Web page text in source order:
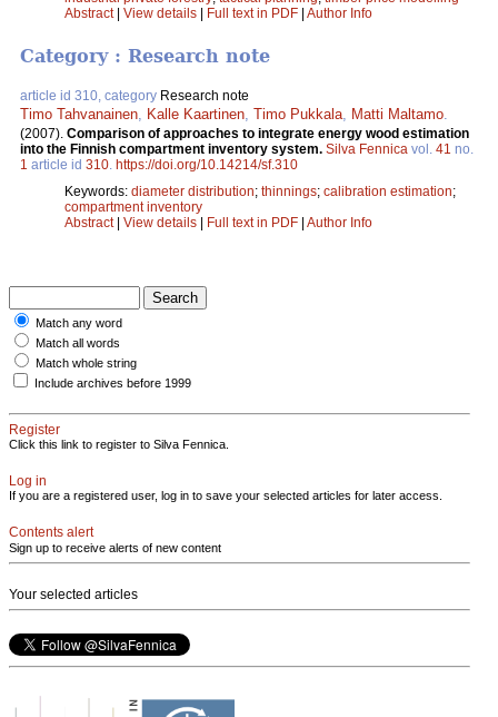
Abstract| View details Full text in PDF Author Info
Category : Research note
article id 310, category Research note
Timo Tahvanainen Kalle Kaartinen Timo Pukkala Matti Maltamo
(2007). Comparison of approaches to integrate energy wood estimation
into the Finnish compartment inventory system. Silva Fennica vol. 41 no.
1 article id 310 https://doi.org/10.14214/sf.310
Keywords: diameter distribution; thinnings; calibration estimation;
compartment inventory
Abstract| View details | Full text in PDF | Author Info
Match any word
Match all words
Match whole string
Include archives before 1999
Register
Click this link to register to Silva Fennica.
Log in
If you are a registered user, log in to save your selected articles for later access.
Contents alert
Sign up to receive alerts of new content
Your selected articles